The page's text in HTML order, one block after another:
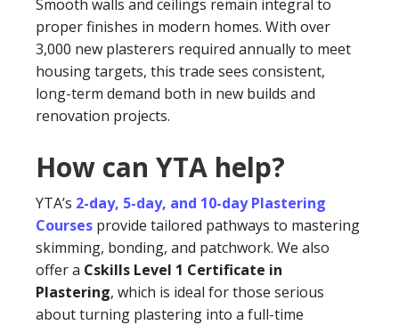
Smooth walls and ceilings remain integral to
proper finishes in modern homes. With over
3,000 new plasterers required annually to meet
housing targets, this trade sees consistent,
long-term demand both in new builds and
renovation projects.
How can YTA help?
YTA’s 2-day, 5-day, and 10-day Plastering
Courses provide tailored pathways to mastering
skimming, bonding, and patchwork. We also
offer a Cskills Level 1 Certificate in
Plastering, which is ideal for those serious
about turning plastering into a full-time